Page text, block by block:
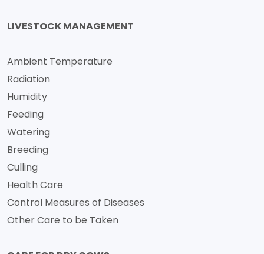
LIVESTOCK MANAGEMENT
Ambient Temperature
Radiation
Humidity
Feeding
Watering
Breeding
Culling
Health Care
Control Measures of Diseases
Other Care to be Taken